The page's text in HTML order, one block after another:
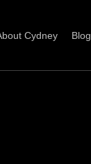
Cydney Blog